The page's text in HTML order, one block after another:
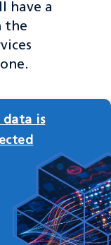
have a
the
data is